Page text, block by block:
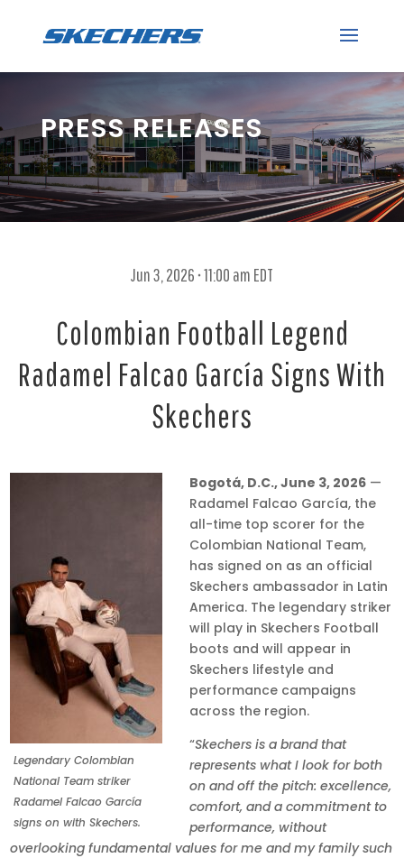
PRESS RELEASES
Jun 3, 2026 • 11:00 am EDT
Colombian Football Legend
Radamel Falcao García Signs With
Skechers
Legendary Colombian
National Team striker
Radamel Falcao García
signs on with Skechers.
Bogotá, D.C., June 3, 2026 —
Radamel Falcao García, the
all-time top scorer for the
Colombian National Team,
has signed on as an official
Skechers ambassador in Latin
America. The legendary striker
will play in Skechers Football
boots and will appear in
Skechers lifestyle and
performance campaigns
across the region.
“Skechers is a brand that
represents what I look for both
on and off the pitch: excellence,
comfort, and a commitment to
performance, without
overlooking fundamental values for me and my family such